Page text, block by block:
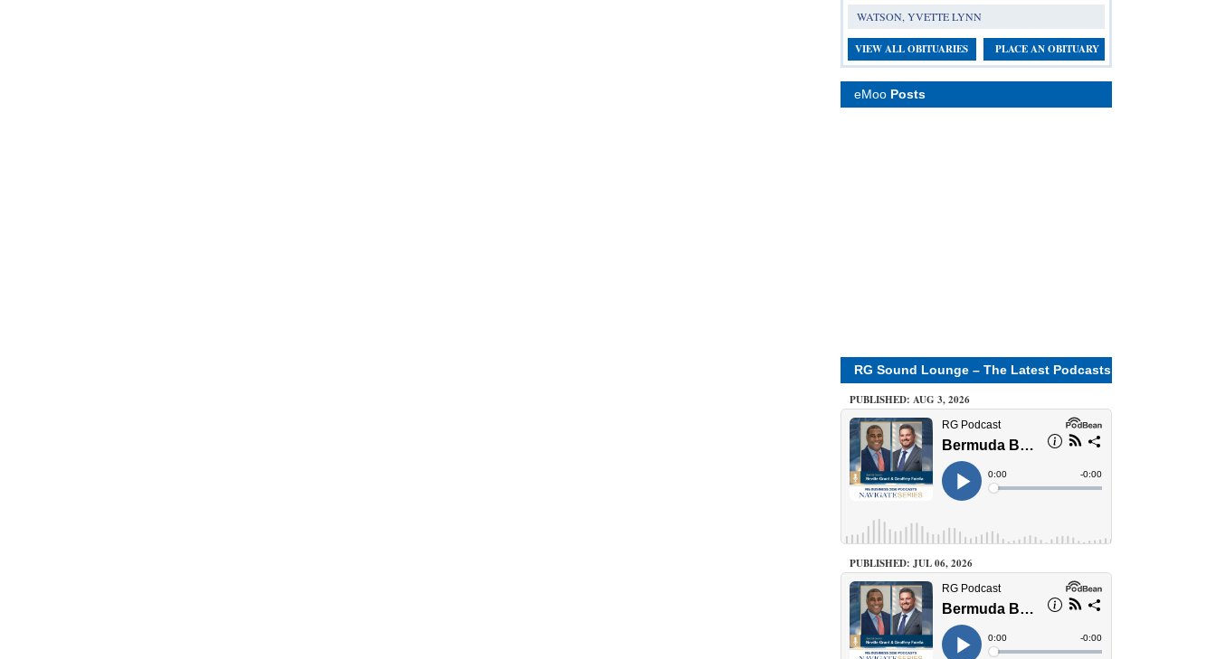
WATSON, YVETTE LYNN
VIEW ALL OBITUARIES PLACE AN OBITUARY
eMoo Posts
RG Sound Lounge – The Latest Podcasts
PUBLISHED: AUG 3, 2026
PUBLISHED: JUL 06, 2026